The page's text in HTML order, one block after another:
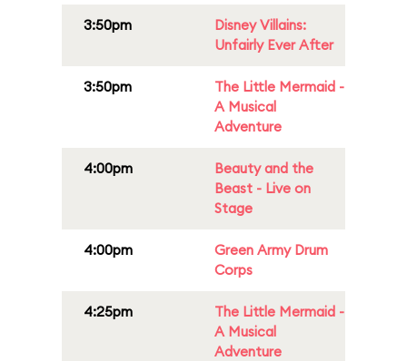
3:50pm
Disney Villains:
Unfairly Ever After
3:50pm
The Little Mermaid -
A Musical
Adventure
4:00pm
Beauty and the
Beast - Live on
Stage
4:00pm
Green Army Drum
Corps
4:25pm
The Little Mermaid -
A Musical
Adventure